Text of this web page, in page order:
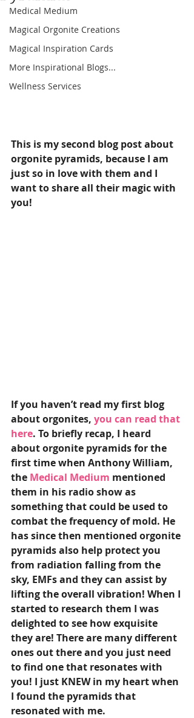
Medical Medium
Magical Orgonite Creations
Magical Inspiration Cards
More Inspirational Blogs...
Wellness Services
This is my second blog post about
orgonite pyramids, because I am
just so in love with them and I
want to share all their magic with
you!
If you haven’t read my first blog
about orgonites, you can read that
here. To briefly recap, I heard
about orgonite pyramids for the
first time when Anthony William,
the Medical Medium mentioned
them in his radio show as
something that could be used to
combat the frequency of mold. He
has since then mentioned orgonite
pyramids also help protect you
from radiation falling from the
sky, EMFs and they can assist by
lifting the overall vibration! When I
started to research them I was
delighted to see how exquisite
they are! There are many different
ones out there and you just need
to find one that resonates with
you! I just KNEW in my heart when
I found the pyramids that
resonated with me.